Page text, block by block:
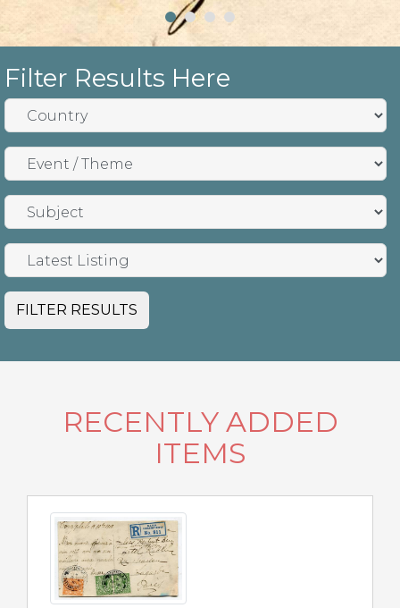
Filter Results Here
FILTER RESULTS
RECENTLY ADDED
ITEMS